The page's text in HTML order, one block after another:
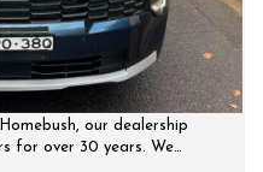
our dealership
for over 30 years. We